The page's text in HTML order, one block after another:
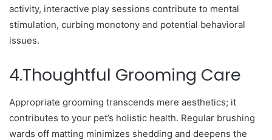
activity, interactive play sessions contribute to mental
stimulation, curbing monotony and potential behavioral
issues.
4.Thoughtful Grooming Care
Appropriate grooming transcends mere aesthetics; it
contributes to your pet’s holistic health. Regular brushing
wards off matting minimizes shedding and deepens the